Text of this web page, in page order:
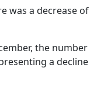
was a decrease of
the number
a decline